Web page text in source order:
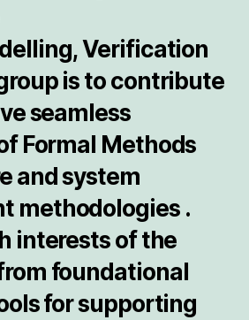
delling,Verification
is to contribute
seamless
Formal Methods
and system
methodologies .
interests of the
foundational
for supporting